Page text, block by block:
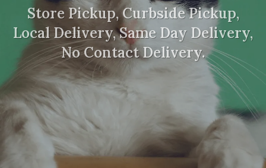
Store Pickup, Curbside Pickup,
Local Delivery, Same Day Delivery,
No Contact Delivery.